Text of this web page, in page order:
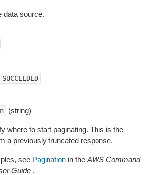
data source.
(string)
where to start paginating. This is the
a previously truncated response.
see Pagination in the AWS Command
Guide .